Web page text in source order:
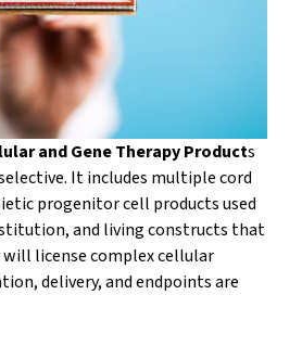
and Gene Therapy Products
It includes multiple cord
progenitor cell products used
and living constructs that
license complex cellular
delivery, and endpoints are